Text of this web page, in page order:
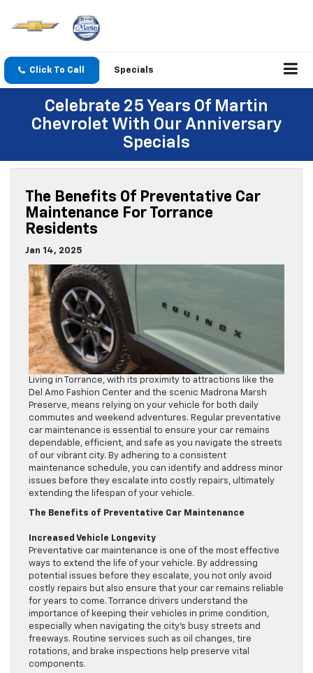
Click To Call Specials
Celebrate 25 Years Of Martin
Chevrolet With Our Anniversary
Specials
The Benefits Of Preventative Car
Maintenance For Torrance
Residents
Jan 14, 2025
Living in Torrance, with its proximity to attractions like the
Del Amo Fashion Center and the scenic Madrona Marsh
Preserve, means relying on your vehicle for both daily
commutes and weekend adventures. Regular preventative
car maintenance is essential to ensure your car remains
dependable, efficient, and safe as you navigate the streets
of our vibrant city. By adhering to a consistent
maintenance schedule, you can identify and address minor
issues before they escalate into costly repairs, ultimately
extending the lifespan of your vehicle.
The Benefits of Preventative Car Maintenance
Increased Vehicle Longevity
Preventative car maintenance is one of the most effective
ways to extend the life of your vehicle. By addressing
potential issues before they escalate, you not only avoid
costly repairs but also ensure that your car remains reliable
for years to come. Torrance drivers understand the
importance of keeping their vehicles in prime condition,
especially when navigating the city’s busy streets and
freeways. Routine services such as oil changes, tire
rotations, and brake inspections help preserve vital
components.